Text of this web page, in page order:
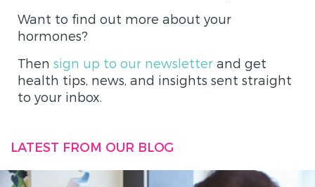
Want to find out more about your
hormones?
Then sign up to our newsletter and get
health tips, news, and insights sent straight
to your inbox.
LATEST FROM OUR BLOG